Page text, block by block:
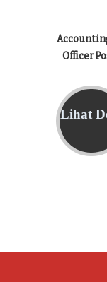
Officer
Lihat